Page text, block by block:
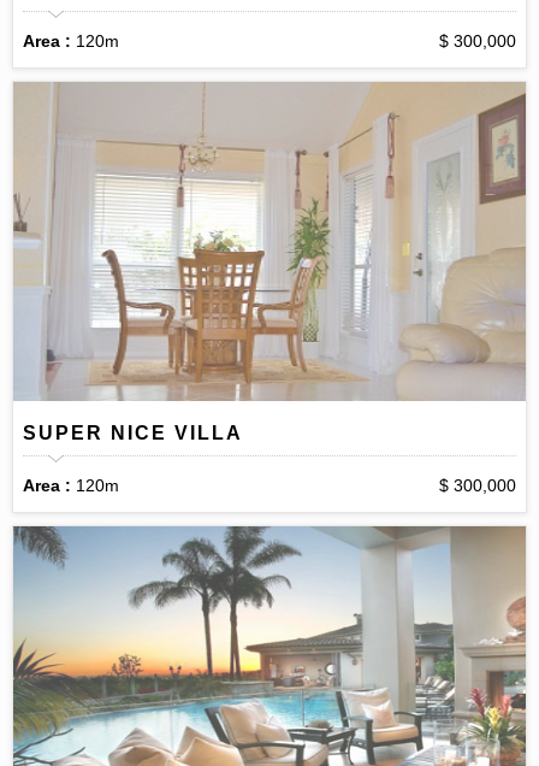
Area : 120m $ 300,000
SUPER NICE VILLA
Area : 120m $ 300,000